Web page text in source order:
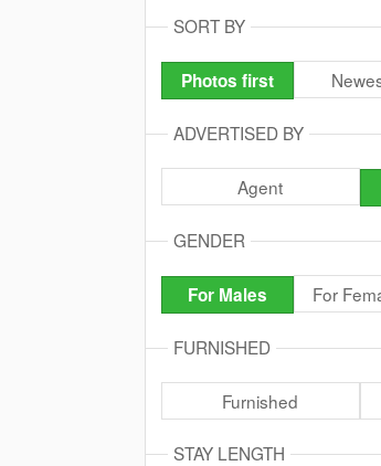
SORT BY
Photos first
ADVERTISED BY
Agent
GENDER
For Males For
FURNISHED
Furnished
STAY LENGTH